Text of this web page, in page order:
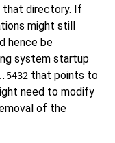
that directory. If
might still
hence be
system startup
that points to
need to modify
of the